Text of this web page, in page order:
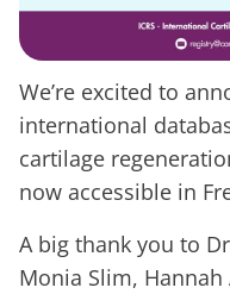
We’re excited to
international
cartilage
now accessible in
A big thank you to
Monia Slim,